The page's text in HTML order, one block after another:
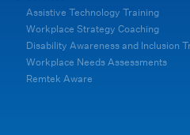
Assistive Technology Training
Workplace Strategy Coaching
Disability Awareness and Inclusion
Workplace Needs Assessments
Remtek Aware